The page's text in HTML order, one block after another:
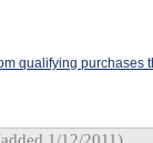
qualifying purchases